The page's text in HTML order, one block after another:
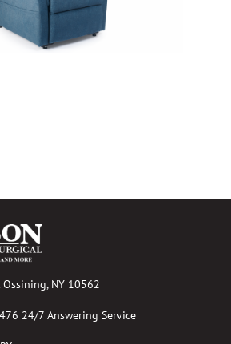
NY 10562
24/7 Answering Service